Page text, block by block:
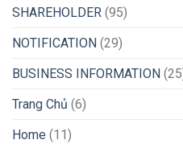
SHAREHOLDER (95)
NOTIFICATION (29)
BUSINESS INFORMATION
Trang Chủ (6)
Home (11)